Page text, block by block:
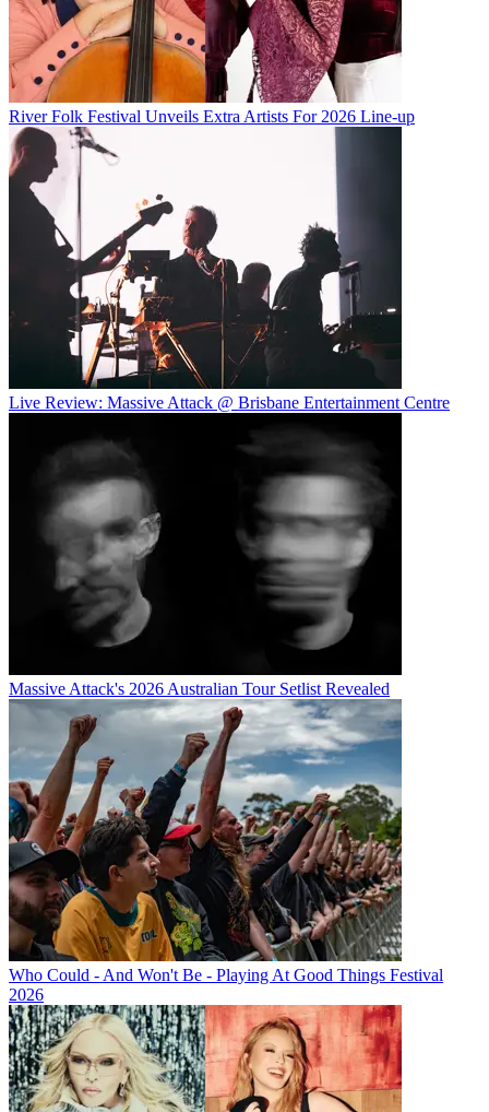
River Folk Festival Unveils Extra Artists For 2026 Line-up
Live Review: Massive Attack @ Brisbane Entertainment Centre
Massive Attack's 2026 Australian Tour Setlist Revealed
Who Could - And Won't Be - Playing At Good Things Festival
2026